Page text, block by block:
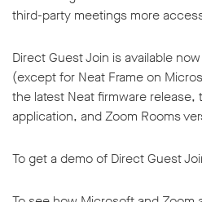
third-party meetings more
Direct Guest Join is available
(except for Neat Frame on
the latest Neat firmware release,
application, and Zoom Rooms
To get a demo of Direct Guest